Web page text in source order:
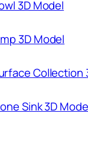
3D Model
3D Model
Collection
Sink 3D